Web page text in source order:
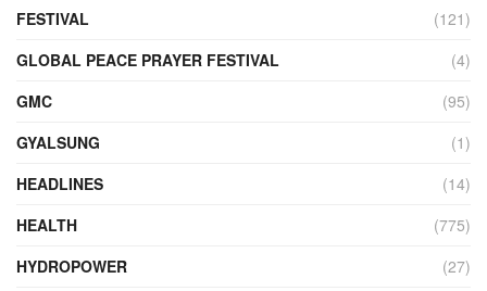
FESTIVAL
(121)
GLOBAL PEACE PRAYER FESTIVAL
(4)
GMC
(95)
GYALSUNG
(1)
HEADLINES
(14)
HEALTH
(775)
HYDROPOWER
(27)